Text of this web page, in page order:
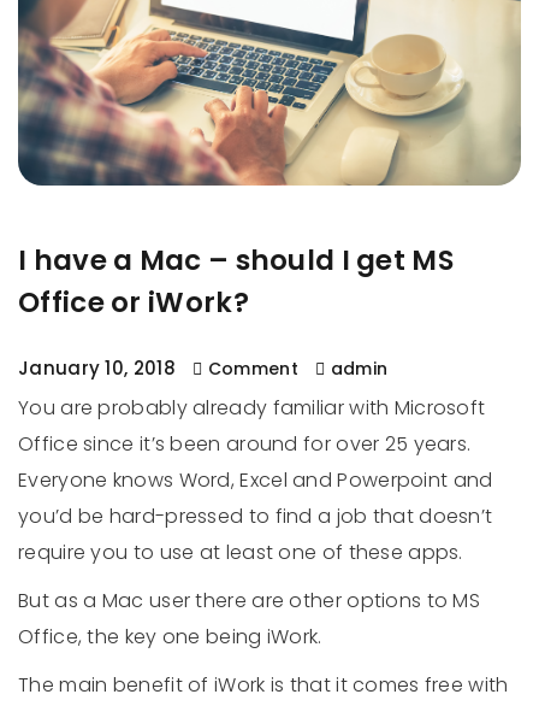
I have a Mac – should I get MS
Office or iWork?
January 10, 2018 Comment admin
You are probably already familiar with Microsoft
Office since it’s been around for over 25 years.
Everyone knows Word, Excel and Powerpoint and
you’d be hard-pressed to find a job that doesn’t
require you to use at least one of these apps.
But as a Mac user there are other options to MS
Office, the key one being iWork.
The main benefit of iWork is that it comes free with